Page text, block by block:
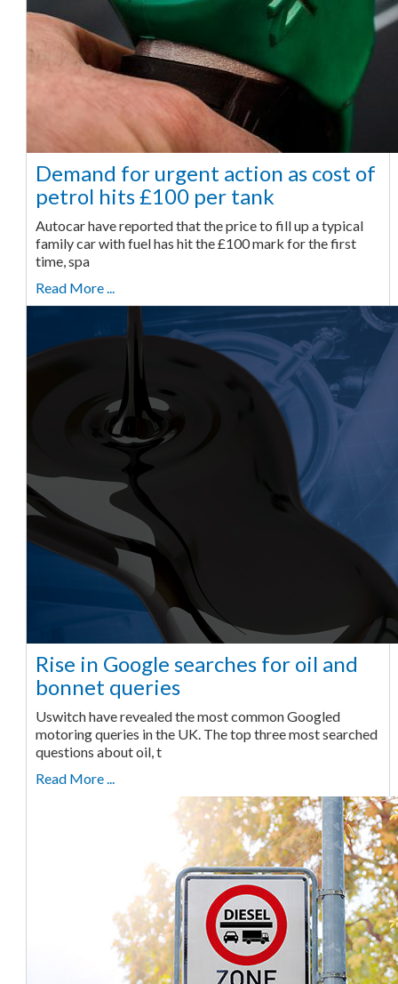
Demand for urgent action as cost of
petrol hits £100 per tank
Autocar have reported that the price to fill up a typical
family car with fuel has hit the £100 mark for the first
time, spa
Read More ...
Rise in Google searches for oil and
bonnet queries
Uswitch have revealed the most common Googled
motoring queries in the UK. The top three most searched
questions about oil, t
Read More ...